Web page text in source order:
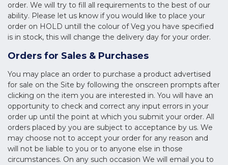
order. We will try to fill all requirements to the best of our
ability. Please let us know if you would like to place your
order on HOLD untill the colour of Veg you have specified
is in stock, this will change the delivery day for your order.
Orders for Sales & Purchases
You may place an order to purchase a product advertised
for sale on the Site by following the onscreen prompts after
clicking on the item you are interested in. You will have an
opportunity to check and correct any input errors in your
order up until the point at which you submit your order. All
orders placed by you are subject to acceptance by us. We
may choose not to accept your order for any reason and
will not be liable to you or to anyone else in those
circumstances. On any such occasion We will email you to